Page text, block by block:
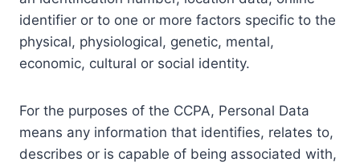
identifier or to one or more factors specific to the
physical, physiological, genetic, mental,
economic, cultural or social identity.
For the purposes of the CCPA, Personal Data
means any information that identifies, relates to,
describes or is capable of being associated with,